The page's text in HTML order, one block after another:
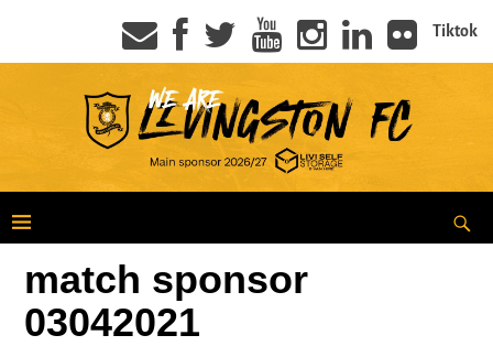
Tiktok
match sponsor
03042021